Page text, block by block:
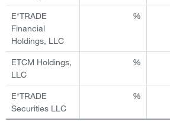
E*TRADE
Financial
Holdings, LLC
%
ETCM Holdings,
LLC
%
E*TRADE
Securities LLC
%